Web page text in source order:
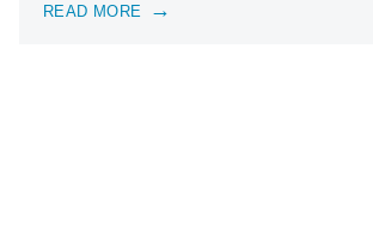
READ MORE